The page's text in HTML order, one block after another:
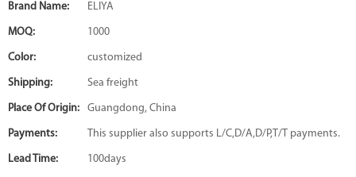
Brand Name: ELIYA
MOQ: 1000
Color: customized
Shipping: Sea freight
Place Of Origin: Guangdong, China
Payments: This supplier also supports L/C,D/A,D/P,T/T payments.
Lead Time: 100days